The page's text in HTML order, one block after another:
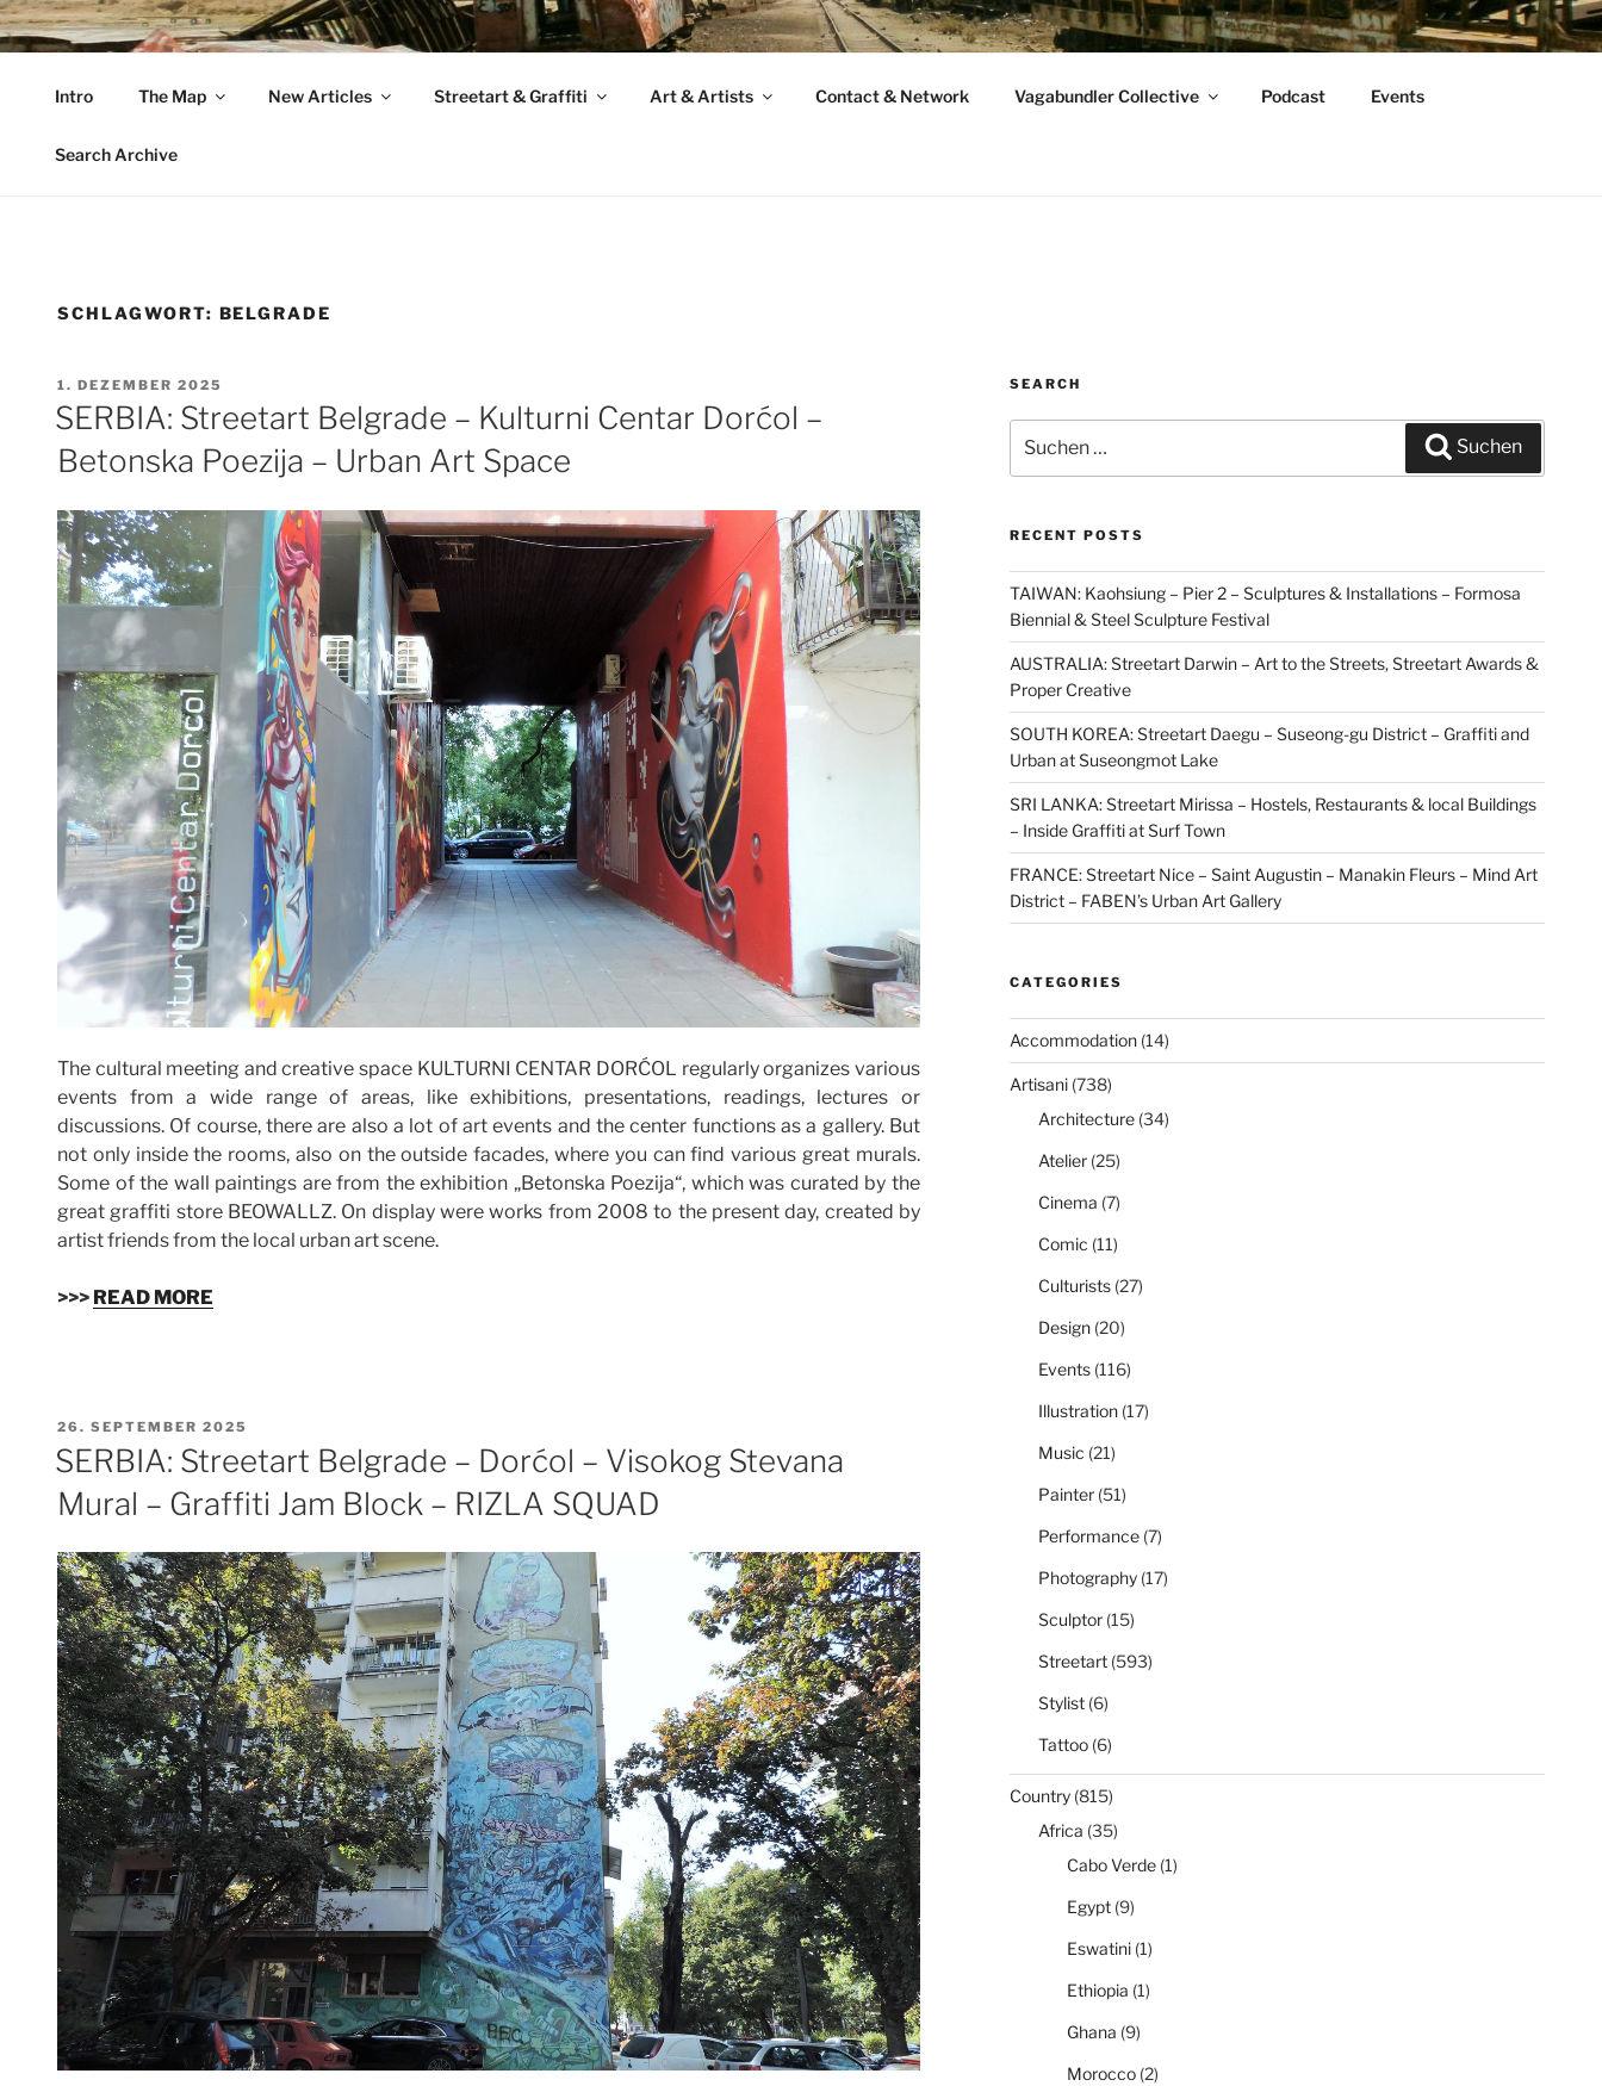
Zum
Inhalt
VAGABUNDLER
Intro The Map New Articles Streetart & Graffiti Art & Artists Contact & Network Vagabundler Collective Podcast Events
Search Archive
SCHLAGWORT: BELGRADE
VERÖFFENTLICHT
AM
1. DEZEMBER 2025
SERBIA: Streetart Belgrade – Kulturni Centar Dorćol –
Betonska Poezija – Urban Art Space
The cultural meeting and creative space KULTURNI CENTAR DORĆOL regularly organizes various
events from a wide range of areas, like exhibitions, presentations, readings, lectures or
discussions. Of course, there are also a lot of art events and the center functions as a gallery. But
not only inside the rooms, also on the outside facades, where you can find various great murals.
Some of the wall paintings are from the exhibition „Betonska Poezija“, which was curated by the
great graffiti store BEOWALLZ. On display were works from 2008 to the present day, created by
artist friends from the local urban art scene.
>>> READ MORE
VERÖFFENTLICHT
AM
26. SEPTEMBER 2025
SERBIA: Streetart Belgrade – Dorćol – Visokog Stevana
Mural – Graffiti Jam Block – RIZLA SQUAD
SEARCH
nach:
Suchen
RECENT POSTS
TAIWAN: Kaohsiung – Pier 2 – Sculptures & Installations – Formosa
Biennial & Steel Sculpture Festival
AUSTRALIA: Streetart Darwin – Art to the Streets, Streetart Awards &
Proper Creative
SOUTH KOREA: Streetart Daegu – Suseong-gu District – Graffiti and
Urban at Suseongmot Lake
SRI LANKA: Streetart Mirissa – Hostels, Restaurants & local Buildings
– Inside Graffiti at Surf Town
FRANCE: Streetart Nice – Saint Augustin – Manakin Fleurs – Mind Art
District – FABEN’s Urban Art Gallery
CATEGORIES
Accommodation(14)
Artisani(738)
Architecture(34)
Atelier(25)
Cinema (7)
Comic (11)
Culturists(27)
Design(20)
Events(116)
Illustration(17)
Music (21)
Painter(51)
Performance(7)
Photography(17)
Sculptor(15)
Streetart(593)
Stylist(6)
Tattoo(6)
Country(815)
Africa (35)
Cabo Verde(1)
Egypt(9)
Eswatini(1)
Ethiopia (1)
Ghana (9)
Morocco(2)